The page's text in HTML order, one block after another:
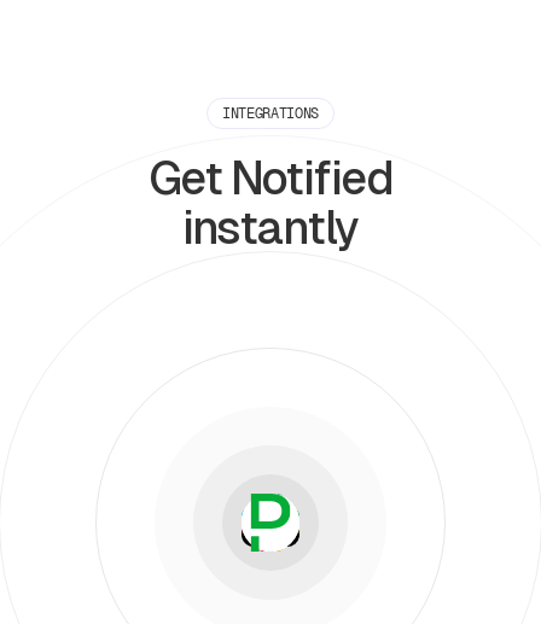
INTEGRATIONS
Get Notified
instantly